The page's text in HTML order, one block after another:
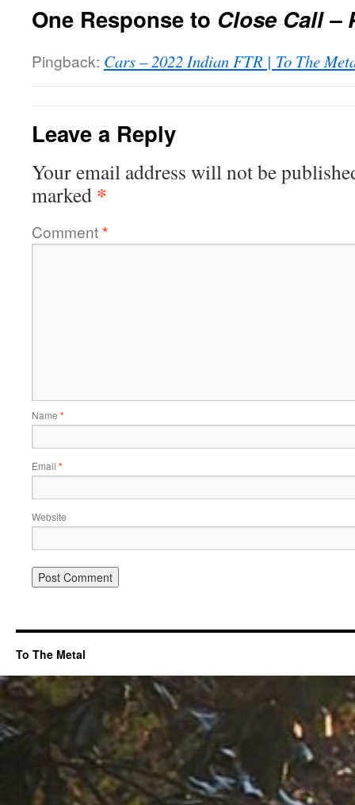
One Response to Close Call –
Pingback: Cars – 2022 Indian FTR | To The
Leave a Reply
Your email address will not be
marked *
Comment*
Name *
Email *
Website
To The Metal